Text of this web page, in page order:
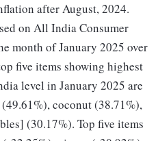
after August, 2024.
on All India Consumer
month of January 2025 over
five items showing highest
level in January 2025 are
coconut (38.71%),
(30.17%). Top five items